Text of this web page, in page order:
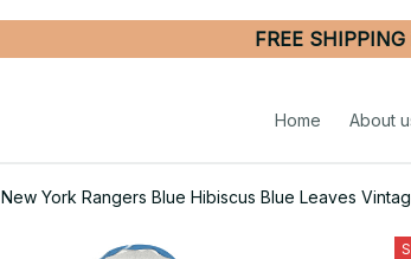
FREE
Home About
New York Rangers Blue Hibiscus Blue Leaves